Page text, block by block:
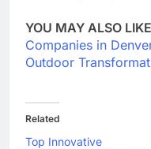
YOU MAY ALSO
Companies in
Outdoor
Related
Top Innovative